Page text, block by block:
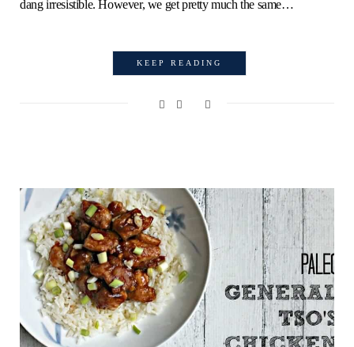
dang irresistible. However, we get pretty much the same…
KEEP READING